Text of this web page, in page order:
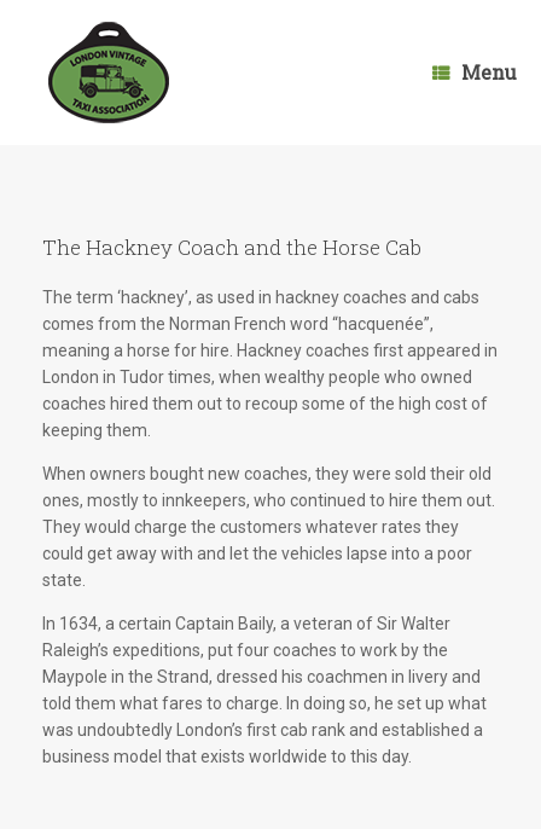
Menu
The Hackney Coach and the Horse Cab
The term ‘hackney’, as used in hackney coaches and cabs
comes from the Norman French word “hacquenée”,
meaning a horse for hire. Hackney coaches first appeared in
London in Tudor times, when wealthy people who owned
coaches hired them out to recoup some of the high cost of
keeping them.
When owners bought new coaches, they were sold their old
ones, mostly to innkeepers, who continued to hire them out.
They would charge the customers whatever rates they
could get away with and let the vehicles lapse into a poor
state.
In 1634, a certain Captain Baily, a veteran of Sir Walter
Raleigh’s expeditions, put four coaches to work by the
Maypole in the Strand, dressed his coachmen in livery and
told them what fares to charge. In doing so, he set up what
was undoubtedly London’s first cab rank and established a
business model that exists worldwide to this day.